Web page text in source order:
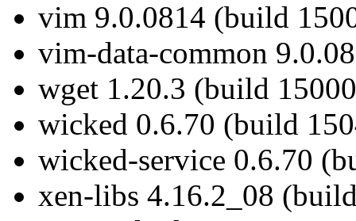
vim 9.0.0814 (build
vim-data-common
wget 1.20.3 (build
wicked 0.6.70 (build
wicked-service 0.6.70
xen-libs 4.16.2_08